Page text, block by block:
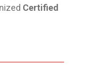
Certified